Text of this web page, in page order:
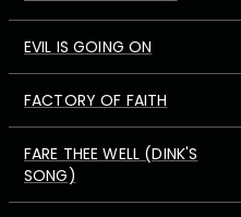
EVIL IS GOING ON
FACTORY OF FAITH
FARE THEE WELL (DINK'S
SONG)